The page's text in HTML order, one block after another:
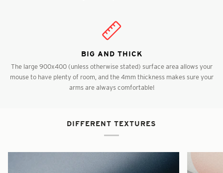
BIG AND THICK
The large 900x400 (unless otherwise stated) surface area allows your
mouse to have plenty of room, and the 4mm thickness makes sure your
arms are always comfortable!
DIFFERENT TEXTURES